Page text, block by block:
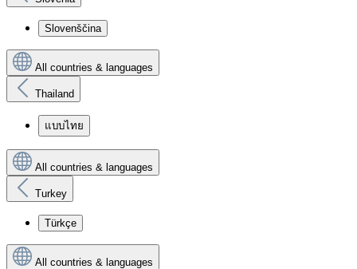
Slovenščina
All countries & languages
Thailand
แบบไทย
All countries & languages
Turkey
Türkçe
All countries & languages